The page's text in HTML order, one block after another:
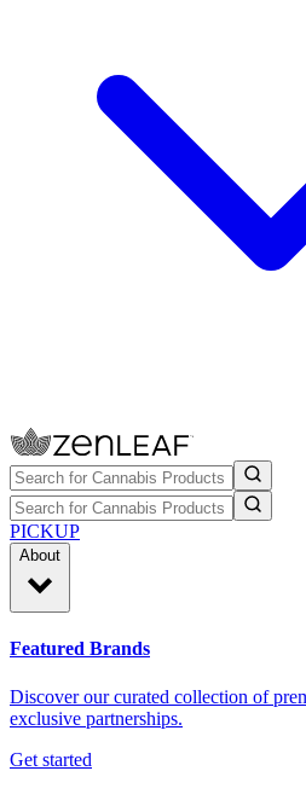
PICKUP
About
Featured Brands
Discover our curated collection of
exclusive partnerships.
Get started